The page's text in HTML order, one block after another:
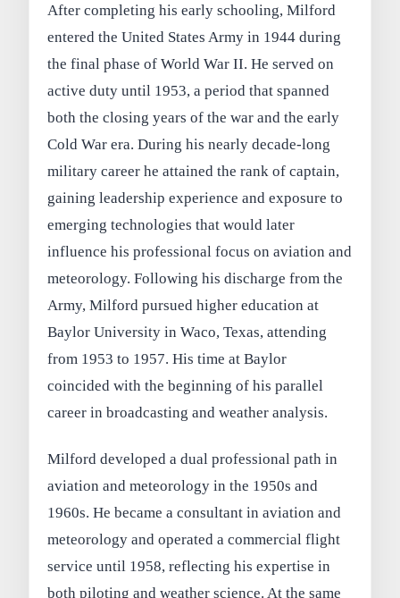
After completing his early schooling, Milford
entered the United States Army in 1944 during
the final phase of World War II. He served on
active duty until 1953, a period that spanned
both the closing years of the war and the early
Cold War era. During his nearly decade-long
military career he attained the rank of captain,
gaining leadership experience and exposure to
emerging technologies that would later
influence his professional focus on aviation and
meteorology. Following his discharge from the
Army, Milford pursued higher education at
Baylor University in Waco, Texas, attending
from 1953 to 1957. His time at Baylor
coincided with the beginning of his parallel
career in broadcasting and weather analysis.
Milford developed a dual professional path in
aviation and meteorology in the 1950s and
1960s. He became a consultant in aviation and
meteorology and operated a commercial flight
service until 1958, reflecting his expertise in
both piloting and weather science. At the same